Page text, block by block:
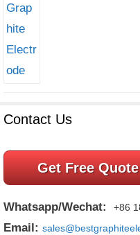
Contact Us
Get Free Quote
Whatsapp/Wechat: +86
Email: